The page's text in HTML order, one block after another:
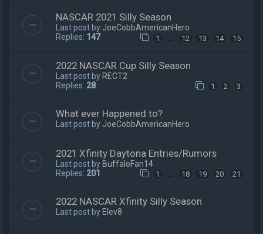
NASCAR 2021 Silly Season
Last post by JoeCobbAmericanHero
Replies: 147 1 12 13 14 15
2022 NASCAR Cup Silly Season
Last post byRECT2
Replies: 28 1 2 3
What ever Happened to?
Last post by JoeCobbAmericanHero
2021 Xfinity Daytona Entries/Rumors
Last post by BuffaloFan14
Replies: 201 1 18 19 20 21
2022 NASCAR Xfinity Silly Season
Last post by Elev8